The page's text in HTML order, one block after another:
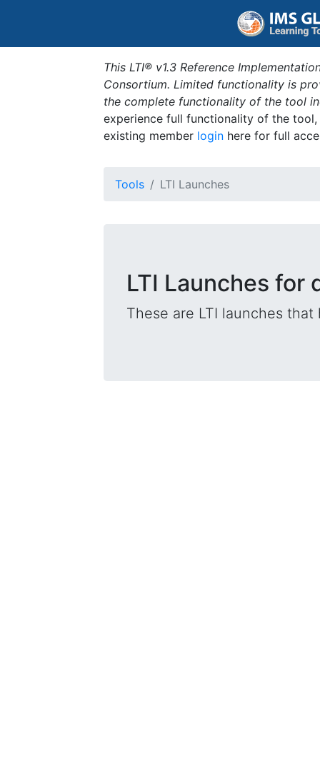
This LTI® v1.3 Reference
Consortium. Limited functionality is
the complete functionality of the tool
experience full functionality of the
existing member login here for full
Tools LTI Launches
LTI Launches for
These are LTI launches